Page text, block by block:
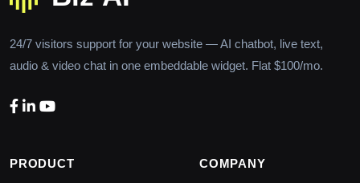
24/7 visitors support for your website — AI chatbot, live text,
audio & video chat in one embeddable widget. Flat $100/mo.
PRODUCT COMPANY